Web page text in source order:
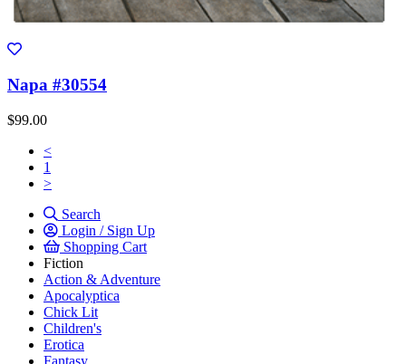
Napa #30554
$99.00
<
1
>
Search
Login / Sign Up
Shopping Cart
Fiction
Action & Adventure
Apocalyptica
Chick Lit
Children's
Erotica
Fantasy